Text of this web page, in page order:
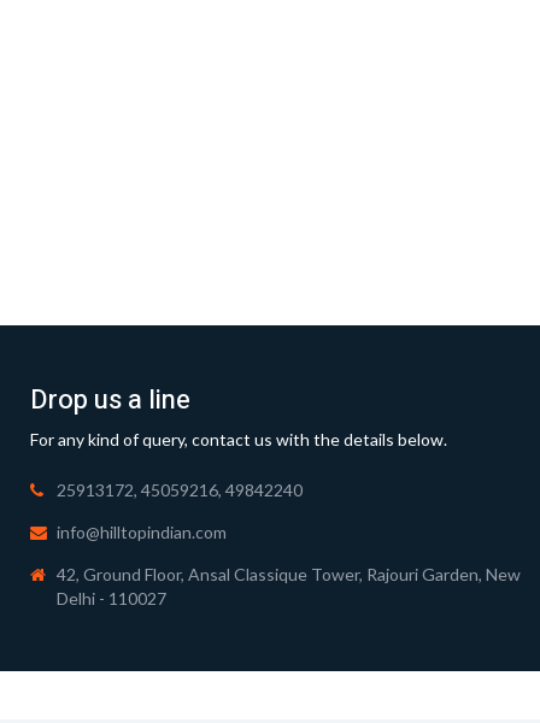
Drop us a line
For any kind of query, contact us with the details below.
25913172, 45059216, 49842240
info@hilltopindian.com
42, Ground Floor, Ansal Classique Tower, Rajouri Garden, New
Delhi - 110027